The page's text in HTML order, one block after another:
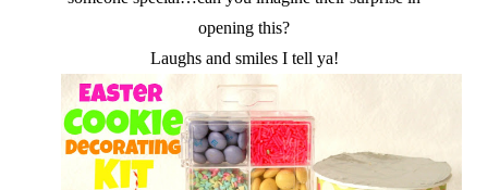
opening this?
Laughs and smiles I tell ya!